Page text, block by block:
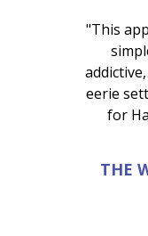
"This
eerie
for
THE